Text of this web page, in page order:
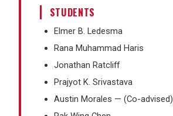
STUDENTS
Elmer B. Ledesma
Rana Muhammad Haris
Jonathan Ratcliff
Prajyot K. Srivastava
Austin Morales — (Co-advised)